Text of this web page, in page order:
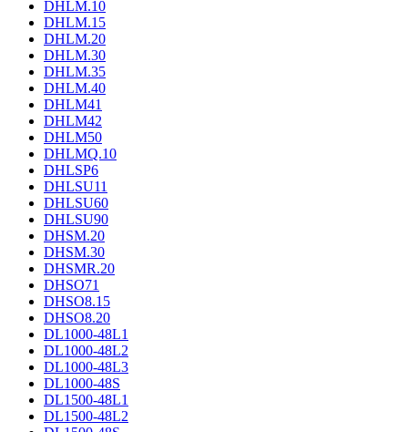
DHLM.10
DHLM.15
DHLM.20
DHLM.30
DHLM.35
DHLM.40
DHLM41
DHLM42
DHLM50
DHLMQ.10
DHLSP6
DHLSU11
DHLSU60
DHLSU90
DHSM.20
DHSM.30
DHSMR.20
DHSO71
DHSO8.15
DHSO8.20
DL1000-48L1
DL1000-48L2
DL1000-48L3
DL1000-48S
DL1500-48L1
DL1500-48L2